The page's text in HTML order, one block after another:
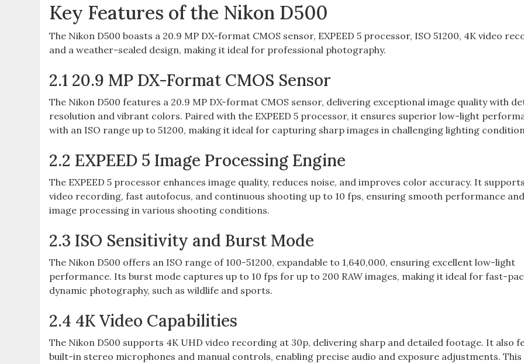
Key Features of the Nikon D500
The Nikon D500 boasts a 20.9 MP DX-format CMOS sensor‚ EXPEED 5 processor‚ ISO 51200‚ 4K video
and a weather-sealed design‚ making it ideal for professional photography.
2.1 20.9 MP DX-Format CMOS Sensor
The Nikon D500 features a 20.9 MP DX-format CMOS sensor‚ delivering exceptional image quality with
resolution and vibrant colors. Paired with the EXPEED 5 processor‚ it ensures superior low-light
with an ISO range up to 51200‚ making it ideal for capturing sharp images in challenging lighting
2.2 EXPEED 5 Image Processing Engine
The EXPEED 5 processor enhances image quality‚ reduces noise‚ and improves color accuracy. It
video recording‚ fast autofocus‚ and continuous shooting up to 10 fps‚ ensuring smooth performance
image processing in various shooting conditions.
2.3 ISO Sensitivity and Burst Mode
The Nikon D500 offers an ISO range of 100-51200‚ expandable to 1‚640‚000‚ ensuring excellent low-light
performance. Its burst mode captures up to 10 fps for up to 200 RAW images‚ making it ideal for fast-
dynamic photography‚ such as wildlife and sports.
2.4 4K Video Capabilities
The Nikon D500 supports 4K UHD video recording at 30p‚ delivering sharp and detailed footage. It also
built-in stereo microphones and manual controls‚ enabling precise audio and exposure adjustments. This